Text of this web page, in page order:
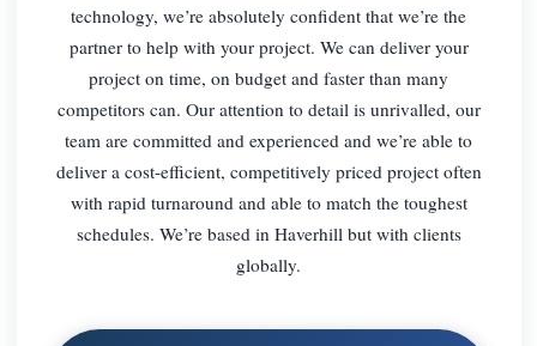
technology, we’re absolutely confident that we’re the
partner to help with your project. We can deliver your
project on time, on budget and faster than many
competitors can. Our attention to detail is unrivalled, our
team are committed and experienced and we’re able to
deliver a cost-efficient, competitively priced project often
with rapid turnaround and able to match the toughest
schedules. We’re based in Haverhill but with clients
globally.